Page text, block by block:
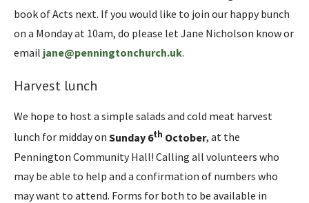
book of Acts next. If you would like to join our happy bunch
on a Monday at 10am, do please let Jane Nicholson know or
email jane@penningtonchurch.uk.
Harvest lunch
We hope to host a simple salads and cold meat harvest
lunch for midday on Sunday 6th October, at the
Pennington Community Hall! Calling all volunteers who
may be able to help and a confirmation of numbers who
may want to attend. Forms for both to be available in